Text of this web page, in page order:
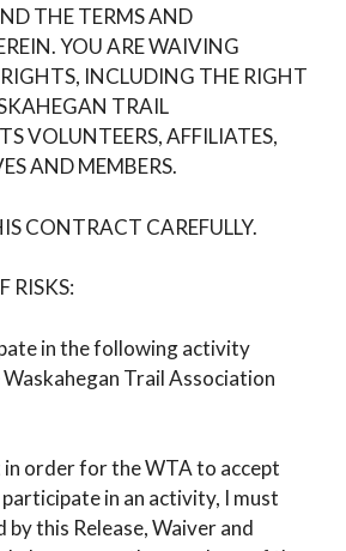
THE TERMS AND
YOU ARE WAIVING
INCLUDING THE RIGHT
TRAIL
VOLUNTEERS, AFFILIATES,
AND MEMBERS.
CONTRACT CAREFULLY.
RISKS:
in the following activity
Trail Association
order for the WTA to accept
in an activity, I must
by this Release, Waiver and